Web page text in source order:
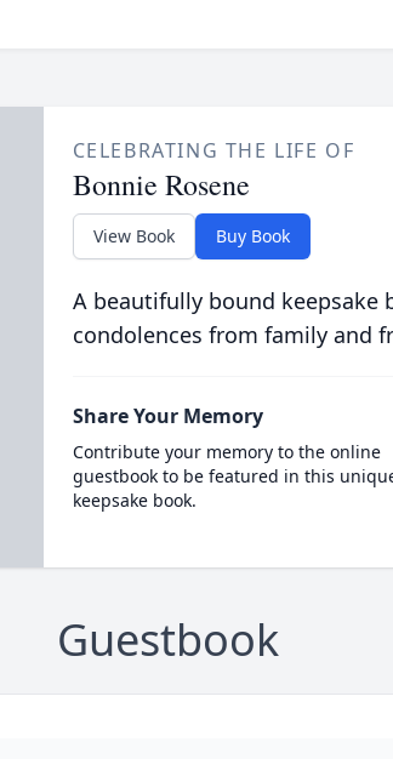
CELEBRATING THE LIFE OF
Bonnie Rosene
View Book Buy Book
A beautifully bound
condolences from family and
Share Your Memory
Contribute your memory to the online
guestbook to be featured in this
keepsake book.
Guestbook